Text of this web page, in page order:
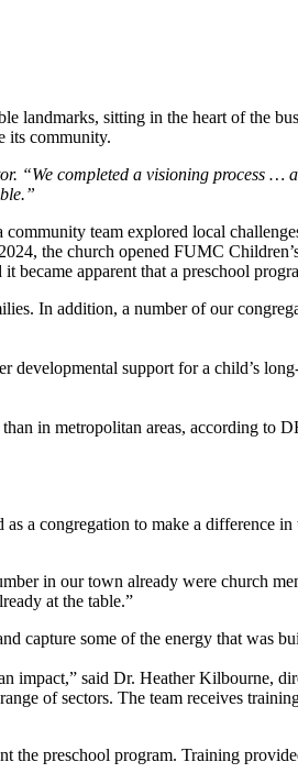
sitting in the heart of the
its community.
“We completed a visioning process …
team explored local
the church opened FUMC
apparent that a preschool
In addition, a number of our
support for a child’s
in metropolitan areas, according to
a congregation to make a difference
in our town already were church
at the table.”
capture some of the energy that was
impact,” said Dr. Heather Kilbourne,
of sectors. The team receives
preschool program. Training